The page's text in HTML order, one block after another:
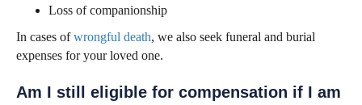
Loss of companionship
In cases ofwrongful death, we also seek funeral and burial
expenses for your loved one.
Am I still eligible for compensation if I am